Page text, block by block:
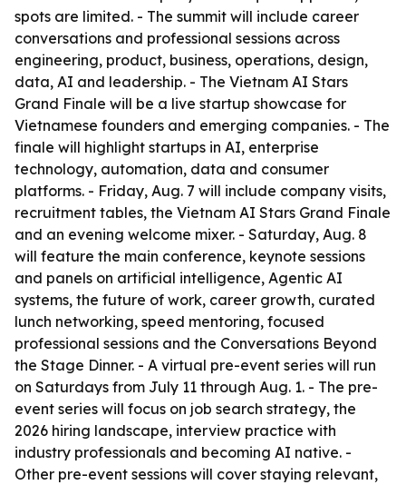
spots are limited. - The summit will include career
conversations and professional sessions across
engineering, product, business, operations, design,
data, AI and leadership. - The Vietnam AI Stars
Grand Finale will be a live startup showcase for
Vietnamese founders and emerging companies. - The
finale will highlight startups in AI, enterprise
technology, automation, data and consumer
platforms. - Friday, Aug. 7 will include company visits,
recruitment tables, the Vietnam AI Stars Grand Finale
and an evening welcome mixer. - Saturday, Aug. 8
will feature the main conference, keynote sessions
and panels on artificial intelligence, Agentic AI
systems, the future of work, career growth, curated
lunch networking, speed mentoring, focused
professional sessions and the Conversations Beyond
the Stage Dinner. - A virtual pre-event series will run
on Saturdays from July 11 through Aug. 1. - The pre-
event series will focus on job search strategy, the
2026 hiring landscape, interview practice with
industry professionals and becoming AI native. -
Other pre-event sessions will cover staying relevant,